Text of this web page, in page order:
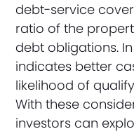
debt-service
ratio of the
debt obligations.
indicates better
likelihood of
With these
investors can